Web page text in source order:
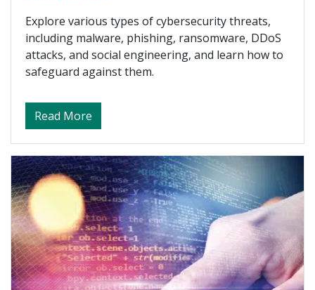
Explore various types of cybersecurity threats,
including malware, phishing, ransomware, DDoS
attacks, and social engineering, and learn how to
safeguard against them.
Read More